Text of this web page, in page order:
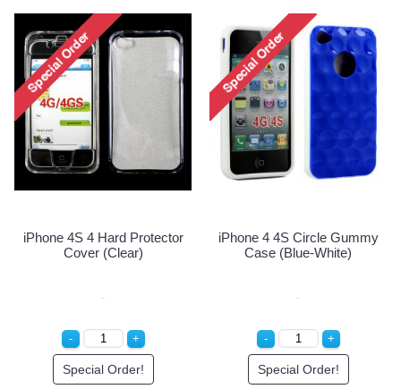
iPhone 4 4S Circle Gummy
Case (Blue-White)
Special Order!
iPhone 4 4S Circle
Case (Pink-Clear)